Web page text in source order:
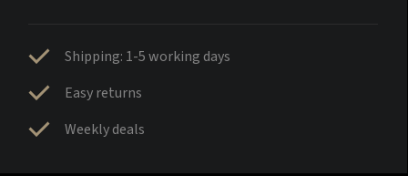
Shipping: 1-5 working days
Easy returns
Weekly deals